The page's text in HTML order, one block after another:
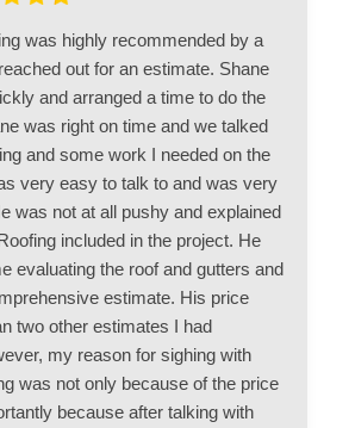
was highly recommended by a
out for an estimate. Shane
and arranged a time to do the
was right on time and we talked
and some work I needed on the
very easy to talk to and was very
was not at all pushy and explained
included in the project. He
evaluating the roof and gutters and
estimate. His price
two other estimates I had
my reason for sighing with
was not only because of the price
because after talking with